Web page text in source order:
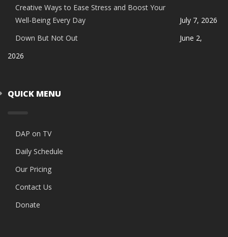
Creative Ways to Ease Stress and Boost Your
Well-Being Every Day
July 7, 2026
Down But Not Out
June 2,
2026
QUICK MENU
DAP on TV
Daily Schedule
Our Pricing
Contact Us
Donate